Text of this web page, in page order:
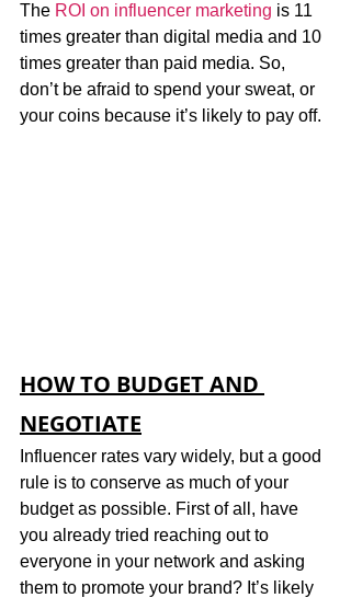
The ROI on influencer marketing is 11
times greater than digital media and 10
times greater than paid media. So,
don’t be afraid to spend your sweat, or
your coins because it’s likely to pay off.
HOW TO BUDGET AND
NEGOTIATE
Influencer rates vary widely, but a good
rule is to conserve as much of your
budget as possible. First of all, have
you already tried reaching out to
everyone in your network and asking
them to promote your brand? It’s likely